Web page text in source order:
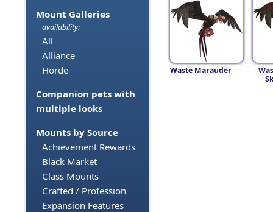
Mount Galleries
availability:
All
Alliance
Horde
Companion pets with
multiple looks
Mounts by Source
Achievement Rewards
Black Market
Class Mounts
Crafted / Profession
Expansion Features
Waste Marauder